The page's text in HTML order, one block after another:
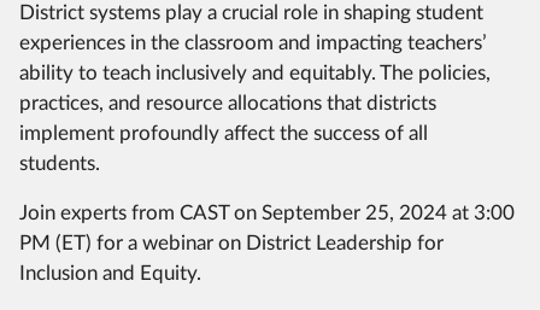
District systems play a crucial role in shaping student
experiences in the classroom and impacting teachers’
ability to teach inclusively and equitably. The policies,
practices, and resource allocations that districts
implement profoundly affect the success of all
students.
Join experts from CAST on September 25, 2024 at 3:00
PM (ET) for a webinar on District Leadership for
Inclusion and Equity.